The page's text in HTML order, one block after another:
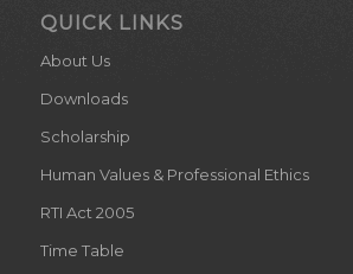
QUICK LINKS
About Us
Downloads
Scholarship
Human Values & Professional Ethics
RTI Act 2005
Time Table